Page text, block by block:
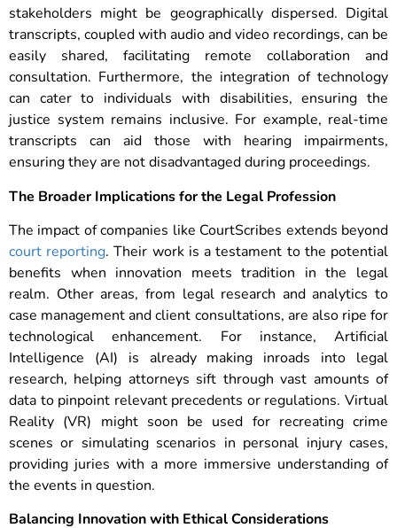
stakeholders might be geographically dispersed. Digital
transcripts, coupled with audio and video recordings, can be
easily shared, facilitating remote collaboration and
consultation. Furthermore, the integration of technology
can cater to individuals with disabilities, ensuring the
justice system remains inclusive. For example, real-time
transcripts can aid those with hearing impairments,
ensuring they are not disadvantaged during proceedings.
The Broader Implications for the Legal Profession
The impact of companies like CourtScribes extends beyond
court reporting. Their work is a testament to the potential
benefits when innovation meets tradition in the legal
realm. Other areas, from legal research and analytics to
case management and client consultations, are also ripe for
technological enhancement. For instance, Artificial
Intelligence (AI) is already making inroads into legal
research, helping attorneys sift through vast amounts of
data to pinpoint relevant precedents or regulations. Virtual
Reality (VR) might soon be used for recreating crime
scenes or simulating scenarios in personal injury cases,
providing juries with a more immersive understanding of
the events in question.
Balancing Innovation with Ethical Considerations